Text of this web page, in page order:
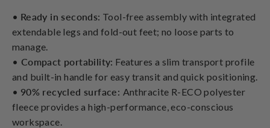
• Ready in seconds: Tool-free assembly with integrated
extendable legs and fold-out feet; no loose parts to
manage.
• Compact portability: Features a slim transport profile
and built-in handle for easy transit and quick positioning.
• 90% recycled surface: Anthracite R-ECO polyester
fleece provides a high-performance, eco-conscious
workspace.